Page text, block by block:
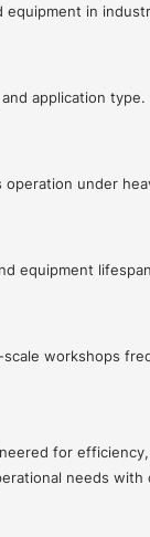
in
application type.
under
equipment
workshops
for
needs with